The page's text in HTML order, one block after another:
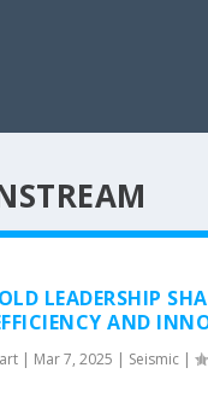
LEADERSHIP
AND
| Mar 7, 2025 | Seismic |